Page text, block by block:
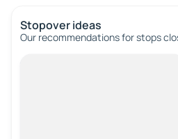
Stopover ideas
Our recommendations for stops